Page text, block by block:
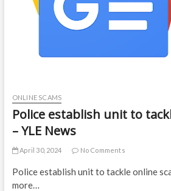
ONLINE SCAMS
Police establish unit to
– YLE News
April 30, 2024 No Comments
Police establish unit to tackle online
more…